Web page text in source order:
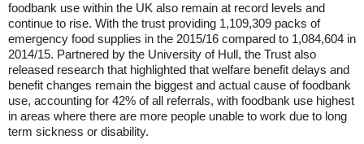
foodbank use within the UK also remain at record levels and
continue to rise. With the trust providing 1,109,309 packs of
emergency food supplies in the 2015/16 compared to 1,084,604 in
2014/15. Partnered by the University of Hull, the Trust also
released research that highlighted that welfare benefit delays and
benefit changes remain the biggest and actual cause of foodbank
use, accounting for 42% of all referrals, with foodbank use highest
in areas where there are more people unable to work due to long
term sickness or disability.